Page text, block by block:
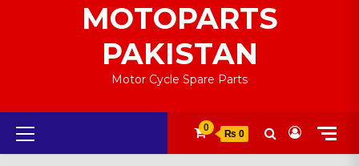
MOTOPARTS
PAKISTAN
Motor Cycle Spare Parts
Primary
Menu
0
₨ 0